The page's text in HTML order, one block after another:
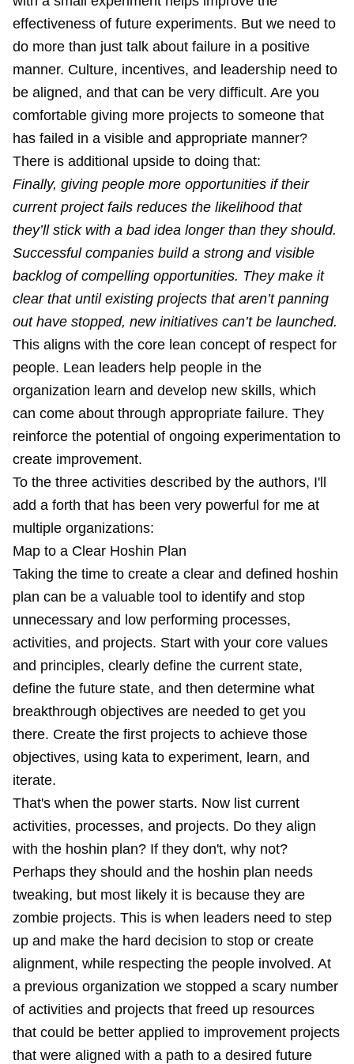
effectiveness of future experiments. But we need to
do more than just talk about failure in a positive
manner. Culture, incentives, and leadership need to
be aligned, and that can be very difficult. Are you
comfortable giving more projects to someone that
has failed in a visible and appropriate manner?
There is additional upside to doing that:
Finally, giving people more opportunities if their
current project fails reduces the likelihood that
they’ll stick with a bad idea longer than they should.
Successful companies build a strong and visible
backlog of compelling opportunities. They make it
clear that until existing projects that aren’t panning
out have stopped, new initiatives can’t be launched.
This aligns with the core lean concept of respect for
people. Lean leaders help people in the
organization learn and develop new skills, which
can come about through appropriate failure. They
reinforce the potential of ongoing experimentation to
create improvement.
To the three activities described by the authors, I'll
add a forth that has been very powerful for me at
multiple organizations:
Map to a Clear Hoshin Plan
Taking the time to create a clear and defined hoshin
plan can be a valuable tool to identify and stop
unnecessary and low performing processes,
activities, and projects. Start with your core values
and principles, clearly define the current state,
define the future state, and then determine what
breakthrough objectives are needed to get you
there. Create the first projects to achieve those
objectives, using kata to experiment, learn, and
iterate.
That's when the power starts. Now list current
activities, processes, and projects. Do they align
with the hoshin plan? If they don't, why not?
Perhaps they should and the hoshin plan needs
tweaking, but most likely it is because they are
zombie projects. This is when leaders need to step
up and make the hard decision to stop or create
alignment, while respecting the people involved. At
a previous organization we stopped a scary number
of activities and projects that freed up resources
that could be better applied to improvement projects
that were aligned with a path to a desired future